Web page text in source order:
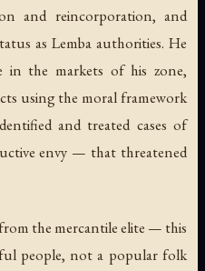
and reincorporation, and
as Lemba authorities. He
in the markets of his zone,
using the moral framework
and treated cases of
envy — that threatened
the mercantile elite — this
people, not a popular folk